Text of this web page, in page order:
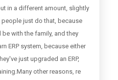
in a different amount, slightly
just do that, because
with the family, and they
ERP system, because either
just upgraded an ERP,
other reasons, re